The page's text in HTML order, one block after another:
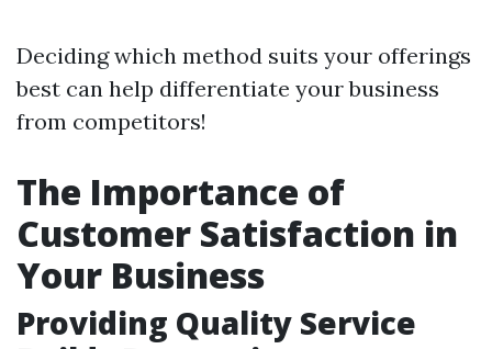
Deciding which method suits your offerings
best can help differentiate your business
from competitors!
The Importance of
Customer Satisfaction in
Your Business
Providing Quality Service